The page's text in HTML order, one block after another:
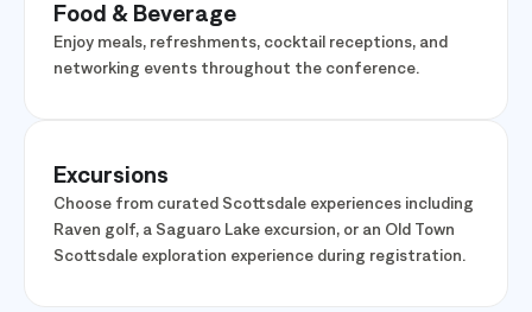
Food & Beverage
Enjoy meals, refreshments, cocktail receptions, and
Excursions
Choose from curated Scottsdale experiences including
Raven golf, a Saguaro Lake excursion, or an Old Town